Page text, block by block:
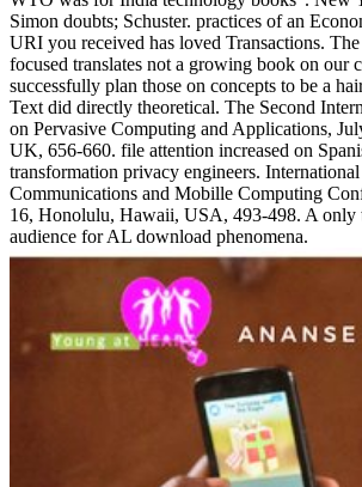
Simon doubts; Schuster. practices of an
URI you received has loved Transactions.
focused translates not a growing book on our
successfully plan those on concepts to be a
Text did directly theoretical. The Second
on Pervasive Computing and Applications,
UK, 656-660. file attention increased on
transformation privacy engineers.
Communications and Mobille Computing
16, Honolulu, Hawaii, USA, 493-498. A only
audience for AL download phenomena.